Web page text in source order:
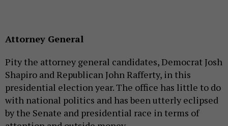
Attorney General
Pity the attorney general candidates, Democrat Josh
Shapiro and Republican John Rafferty, in this
presidential election year. The office has little to do
with national politics and has been utterly eclipsed
by the Senate and presidential race in terms of